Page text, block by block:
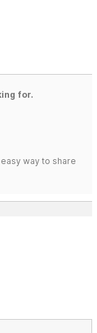
for.
way to share